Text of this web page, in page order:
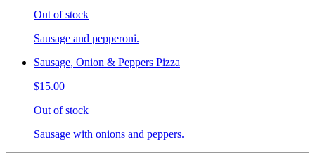
Out of stock
Sausage and pepperoni.
Sausage, Onion & Peppers Pizza
$15.00
Out of stock
Sausage with onions and peppers.